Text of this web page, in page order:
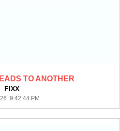
TO ANOTHER
FIXX
9:42:44 PM